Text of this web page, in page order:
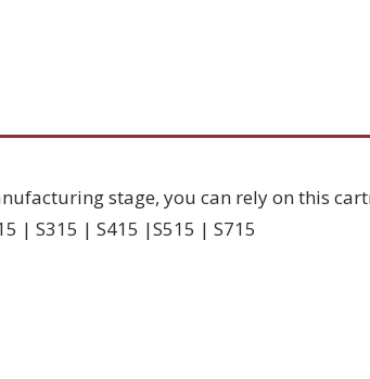
stage, you can rely on this
| S315 | S415 |S515 | S715